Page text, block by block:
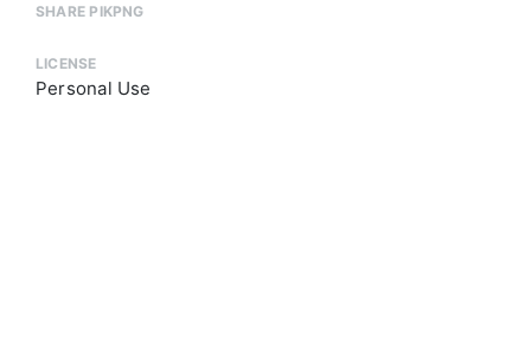
SHARE PIKPNG
LICENSE
Personal Use